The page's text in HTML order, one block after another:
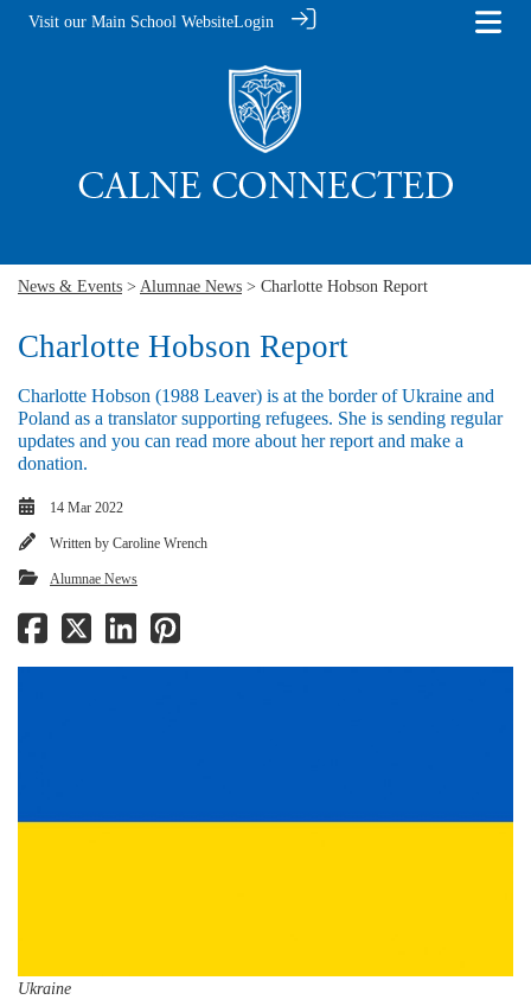
Visit our Main School WebsiteLogin
News & Events > Alumnae News > Charlotte Hobson Report
Charlotte Hobson Report
Charlotte Hobson (1988 Leaver) is at the border of Ukraine and
Poland as a translator supporting refugees. She is sending regular
updates and you can read more about her report and make a
donation.
14 Mar 2022
Written by Caroline Wrench
Alumnae News
Ukraine